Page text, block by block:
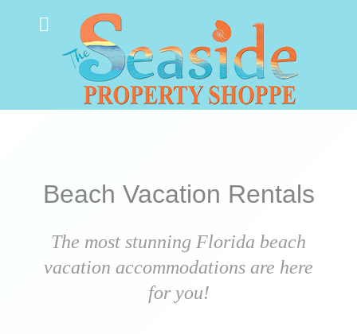
Beach Vacation Rentals
The most stunning Florida beach
vacation accommodations are here
for you!